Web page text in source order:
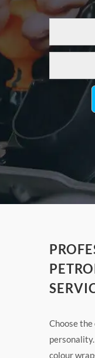
Choose
colour